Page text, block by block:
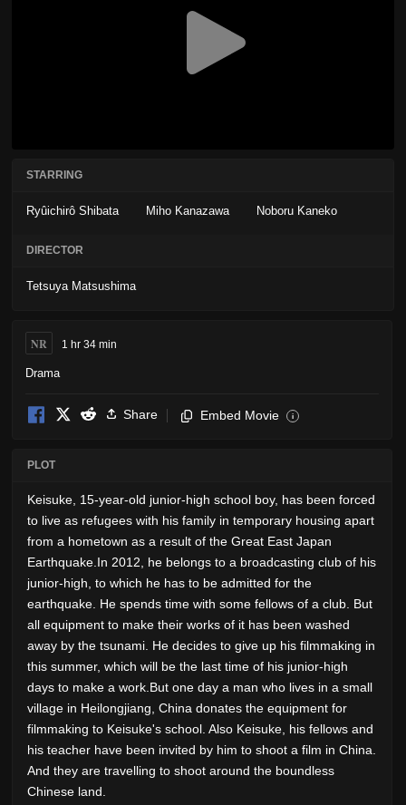
STARRING
Ryûichirô Shibata Miho Kanazawa Noboru Kaneko
DIRECTOR
Tetsuya Matsushima
NR 1 hr 34 min
Drama
Share Embed Movie i
PLOT
Keisuke, 15-year-old junior-high school boy, has been forced
to live as refugees with his family in temporary housing apart
from a hometown as a result of the Great East Japan
Earthquake.In 2012, he belongs to a broadcasting club of his
junior-high, to which he has to be admitted for the
earthquake. He spends time with some fellows of a club. But
all equipment to make their works of it has been washed
away by the tsunami. He decides to give up his filmmaking in
this summer, which will be the last time of his junior-high
days to make a work.But one day a man who lives in a small
village in Heilongjiang, China donates the equipment for
filmmaking to Keisuke's school. Also Keisuke, his fellows and
his teacher have been invited by him to shoot a film in China.
And they are travelling to shoot around the boundless
Chinese land.